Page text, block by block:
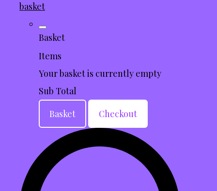
basket
Basket
Items
Your basket is currently empty
Sub Total
Basket
Checkout